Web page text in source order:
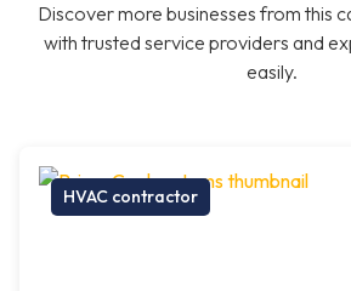
Discover more businesses from this
with trusted service providers and
easily.
HVAC contractor